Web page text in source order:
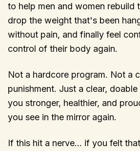
to help men and women rebuild
drop the weight that's been
without pain, and finally feel
control of their body again.
Not a hardcore program. Not a
punishment. Just a clear,
you stronger, healthier, and
you see in the mirror again.
If this hit a nerve… if you felt